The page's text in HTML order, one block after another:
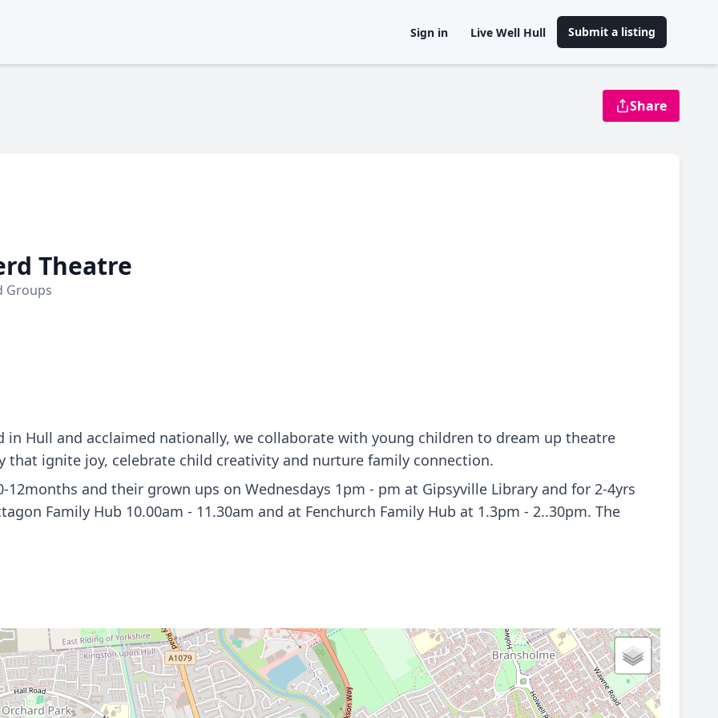
Sign in Live Well Hull Submit a listing
Share
Theatre
Groups
in Hull and acclaimed nationally, we collaborate with young children to dream up theatre
that ignite joy, celebrate child creativity and nurture family connection.
12months and their grown ups on Wednesdays 1pm - pm at Gipsyville Library and for 2-4yrs
Family Hub 10.00am - 11.30am and at Fenchurch Family Hub at 1.3pm - 2..30pm. The